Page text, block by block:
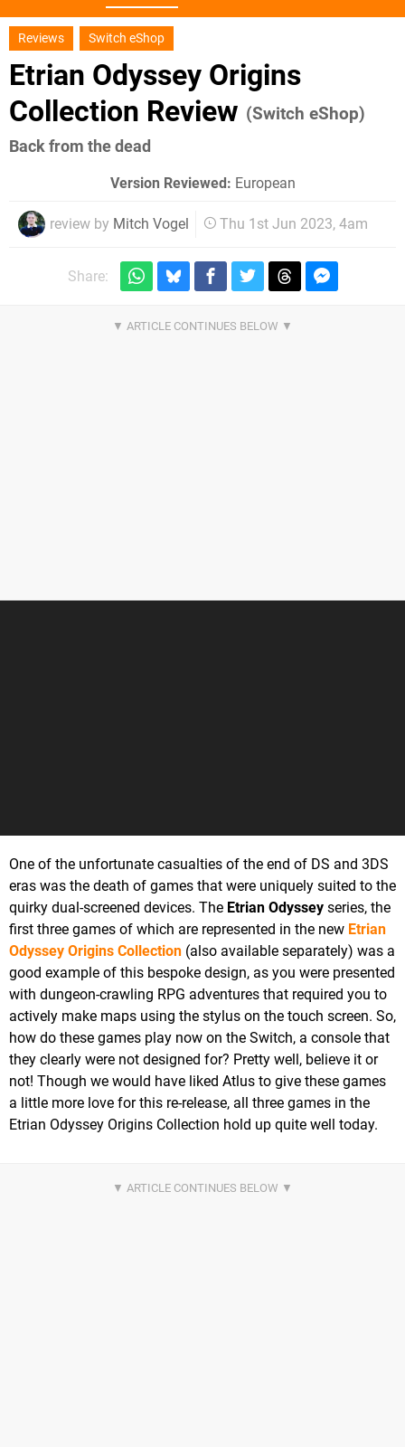
Reviews Switch eShop
Etrian Odyssey Origins
Collection Review (Switch eShop)
Back from the dead
Version Reviewed: European
review by Mitch Vogel Thu 1st Jun 2023, 4am
Share:
One of the unfortunate casualties of the end of DS and 3DS
eras was the death of games that were uniquely suited to the
quirky dual-screened devices. The Etrian Odyssey series, the
first three games of which are represented in the new Etrian
Odyssey Origins Collection (also available separately) was a
good example of this bespoke design, as you were presented
with dungeon-crawling RPG adventures that required you to
actively make maps using the stylus on the touch screen. So,
how do these games play now on the Switch, a console that
they clearly were not designed for? Pretty well, believe it or
not! Though we would have liked Atlus to give these games
a little more love for this re-release, all three games in the
Etrian Odyssey Origins Collection hold up quite well today.